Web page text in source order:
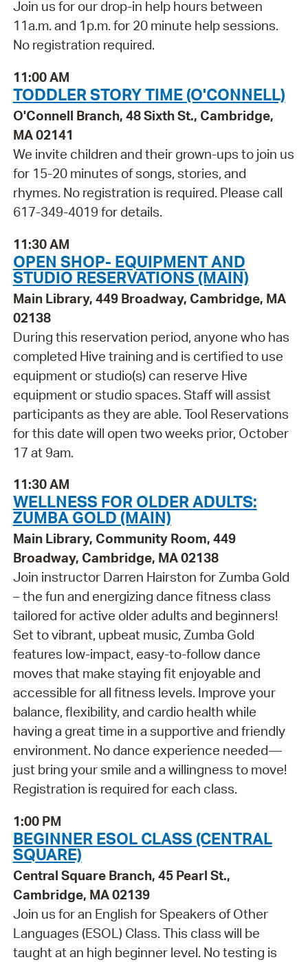
Join us for our drop-in help hours between
11a.m. and 1p.m. for 20 minute help sessions.
No registration required.
11:00 AM
TODDLER STORY TIME (O'CONNELL)
O'Connell Branch, 48 Sixth St., Cambridge,
MA 02141
We invite children and their grown-ups to join us
for 15-20 minutes of songs, stories, and
rhymes. No registration is required. Please call
617-349-4019 for details.
11:30 AM
OPEN SHOP- EQUIPMENT AND
STUDIO RESERVATIONS (MAIN)
Main Library, 449 Broadway, Cambridge, MA
02138
During this reservation period, anyone who has
completed Hive training and is certified to use
equipment or studio(s) can reserve Hive
equipment or studio spaces. Staff will assist
participants as they are able. Tool Reservations
for this date will open two weeks prior, October
17 at 9am.
11:30 AM
WELLNESS FOR OLDER ADULTS:
ZUMBA GOLD (MAIN)
Main Library, Community Room, 449
Broadway, Cambridge, MA 02138
Join instructor Darren Hairston for Zumba Gold
– the fun and energizing dance fitness class
tailored for active older adults and beginners!
Set to vibrant, upbeat music, Zumba Gold
features low-impact, easy-to-follow dance
moves that make staying fit enjoyable and
accessible for all fitness levels. Improve your
balance, flexibility, and cardio health while
having a great time in a supportive and friendly
environment. No dance experience needed—
just bring your smile and a willingness to move!
Registration is required for each class.
1:00 PM
BEGINNER ESOL CLASS (CENTRAL
SQUARE)
Central Square Branch, 45 Pearl St.,
Cambridge, MA 02139
Join us for an English for Speakers of Other
Languages (ESOL) Class. This class will be
taught at an high beginner level. No testing is